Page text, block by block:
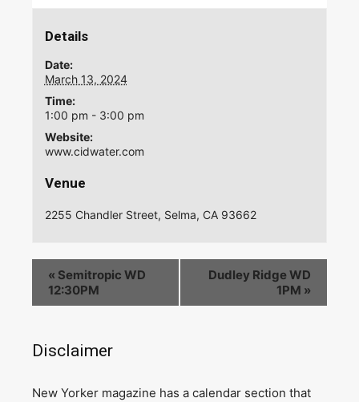
Details
Date:
March 13, 2024
Time:
1:00 pm - 3:00 pm
Website:
www.cidwater.com
Venue
2255 Chandler Street, Selma, CA 93662
« Semitropic WD
12:30PM
Dudley Ridge WD
1PM »
Disclaimer
New Yorker magazine has a calendar section that